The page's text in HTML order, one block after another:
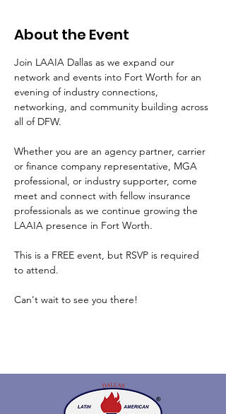
About the Event
Join LAAIA Dallas as we expand our
network and events into Fort Worth for an
evening of industry connections,
networking, and community building across
all of DFW.
Whether you are an agency partner, carrier
or finance company representative, MGA
professional, or industry supporter, come
meet and connect with fellow insurance
professionals as we continue growing the
LAAIA presence in Fort Worth.
This is a FREE event, but RSVP is required
to attend.
Can't wait to see you there!